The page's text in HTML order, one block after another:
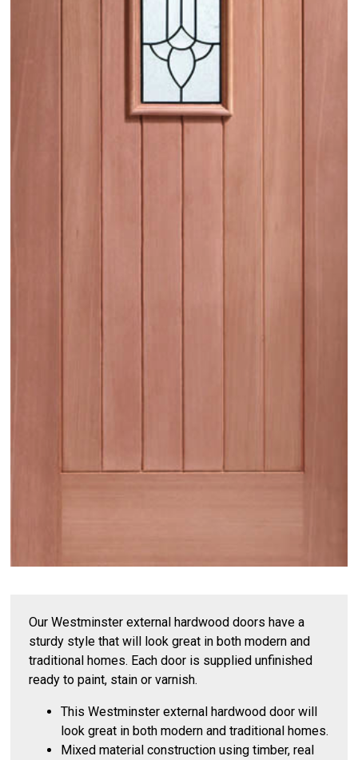
Our Westminster external hardwood doors have a
sturdy style that will look great in both modern and
traditional homes. Each door is supplied unfinished
ready to paint, stain or varnish.
This Westminster external hardwood door will
look great in both modern and traditional homes.
Mixed material construction using timber, real